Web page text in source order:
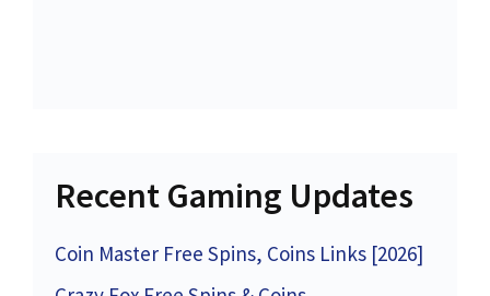
Recent Gaming Updates
Coin Master Free Spins, Coins Links [2026]